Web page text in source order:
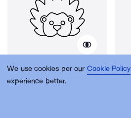
We use cookies per our Cookie Policy
experience better.